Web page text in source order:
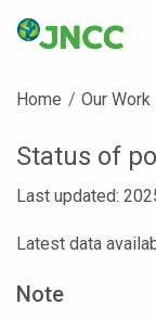
Home Our Work
Status of
Last updated:
Latest data
Note